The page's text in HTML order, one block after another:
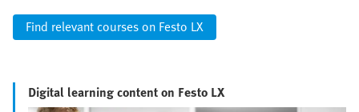
Find relevant courses on Festo LX
Digital learning content on Festo LX